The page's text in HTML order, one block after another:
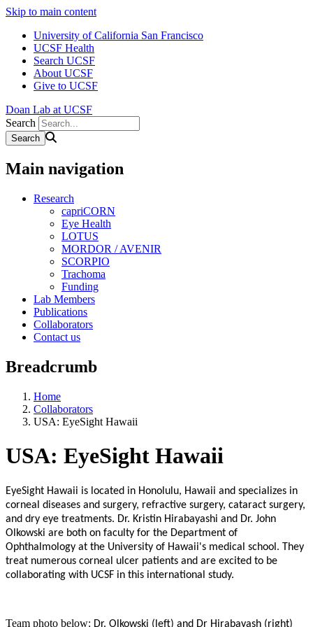
Skip to main content
University of California San Francisco
UCSF Health
Search UCSF
About UCSF
Give to UCSF
Doan Lab at UCSF
Search
Main navigation
Research
capriCORN
Eye Health
LOTUS
MORDOR / AVENIR
SCORPIO
Trachoma
Funding
Lab Members
Publications
Collaborators
Contact us
Breadcrumb
Home
Collaborators
USA: EyeSight Hawaii
USA: EyeSight Hawaii
EyeSight Hawaii is located in Honolulu, Hawaii and specializes in
corneal diseases and surgery, refractive surgery, cataract surgery,
and dry eye treatments. Dr. Kristin Hirabayashi and Dr. John
Olkowski are both on faculty for the Department of
Ophthalmology at the University of Hawaii's medical school. They
treat numerous corneal ulcer patients and are excited to be
collaborating with UCSF in this international study.
Team photo below: Dr. Olkowski (left) and Dr Hirabayash (right)